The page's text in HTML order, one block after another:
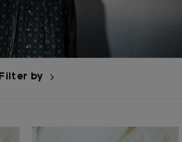
Filter by